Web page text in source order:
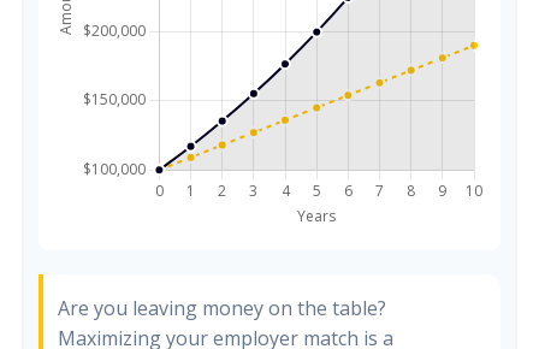
Are you leaving money on the table?
Maximizing your employer match is a